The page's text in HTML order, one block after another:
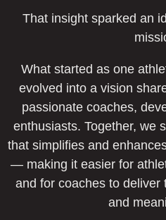
That insight sparked an
What started as one
evolved into a vision
passionate coaches,
enthusiasts. Together, we
that simplifies and
— making it easier for
and for coaches to
and